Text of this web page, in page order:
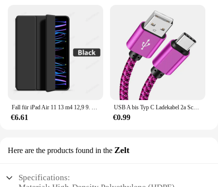
Fall für iPad Air 11 13 m4 12,9 9. 10. 10 Generation Pro 6. Funda für iPad 8. 7. Luft 5 4 3 2 Mini 6 Abdeckung Zubehör
€6.61
USB A bis Typ C Ladekabel 2a Schnell ladegerät Nylon Datenkabel 1m 2m 3m für iPhone Android Huawei Samsung Typec Ladegerät
€0.99
Here are the products found in the Zelt
Specifications: